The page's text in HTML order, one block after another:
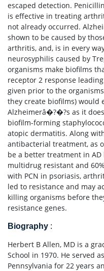
escaped detection.
is effective in treating
not already occurred.
shown to be caused by
arthritis, and, is in every
neurosyphilis caused by
organisms make biofilms
receptor 2 response
given prior to the
they create biofilms) would
Alzheimerâ�?�?s as it
biofilm-forming
atopic dermatitis. Along
antibacterial treatment, as
be a better treatment in
multidrug resistant and
with PCN in psoriasis,
led to resistance and may
killing organisms before
resistance genes.
Biography :
Herbert B Allen, MD is a
School in 1970. He served
Pennsylvania for 22 years